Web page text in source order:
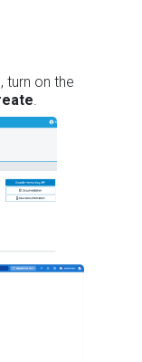
, turn on the
.